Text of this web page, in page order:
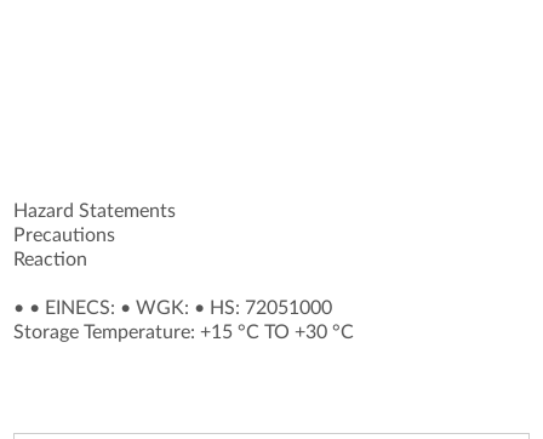
Hazard Statements
Precautions
Reaction
• • EINECS: •WGK: • HS: 72051000
Storage Temperature: +15 °C TO +30 °C